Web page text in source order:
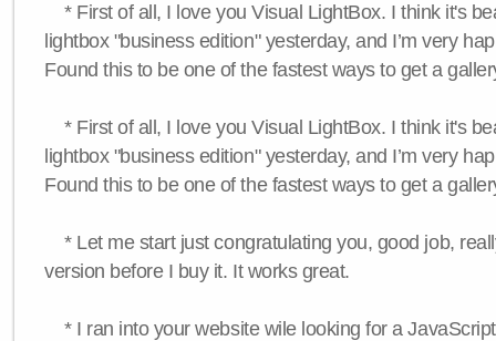
* First of all, I love you Visual LightBox. I think it's
lightbox "business edition" yesterday, and I’m very
Found this to be one of the fastest ways to get a
* First of all, I love you Visual LightBox. I think it's
lightbox "business edition" yesterday, and I’m very
Found this to be one of the fastest ways to get a
* Let me start just congratulating you, good job,
version before I buy it. It works great.
* I ran into your website wile looking for a